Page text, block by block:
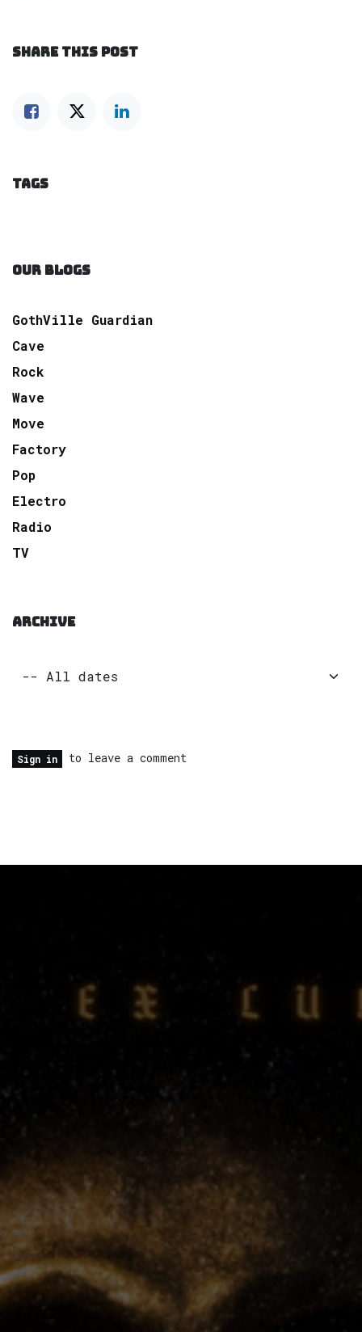
SHARE THIS POST
TAGS
OUR BLOGS
GothVille Guardian
Cave
Rock
Wave
Move
Factory
Pop
Electro
Radio
TV
ARCHIVE
Sign in to leave a comment